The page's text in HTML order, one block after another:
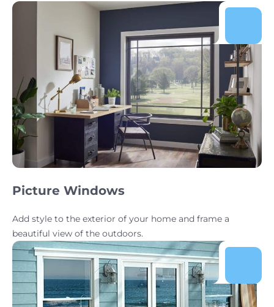
Picture Windows
Add style to the exterior of your home and frame a
beautiful view of the outdoors.